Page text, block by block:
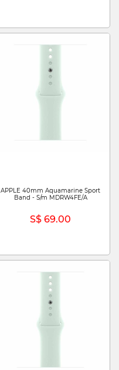
APPLE 40mm Aquamarine Sport
Band - S/m MDRW4FE/A
S$ 69.00